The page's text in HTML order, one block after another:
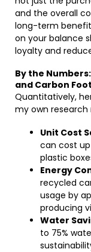
and the overall
long-term
on your balance
loyalty and
By the
and Carbon
Quantitatively,
my own research
Unit Cost
can cost
plastic
Energy
recycled
usage by
producing
Water
to 75%